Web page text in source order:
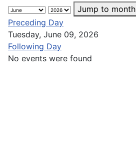
Jump to month
Preceding Day
Tuesday, June 09, 2026
Following Day
No events were found